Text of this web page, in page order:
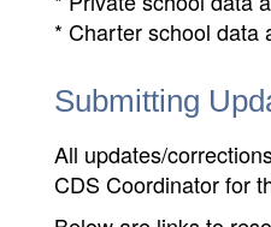
* Charter school data
Submitting
All updates/
CDS Coordinator for